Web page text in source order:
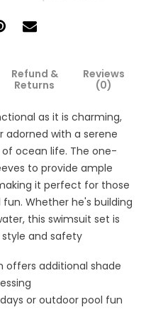
Refund &
Returns
Reviews
(0)
as it is charming,
adorned with a serene
ocean life. The one-
to provide ample
it perfect for those
Whether he's building
this swimsuit set is
and safety
offers additional shade
or outdoor pool fun